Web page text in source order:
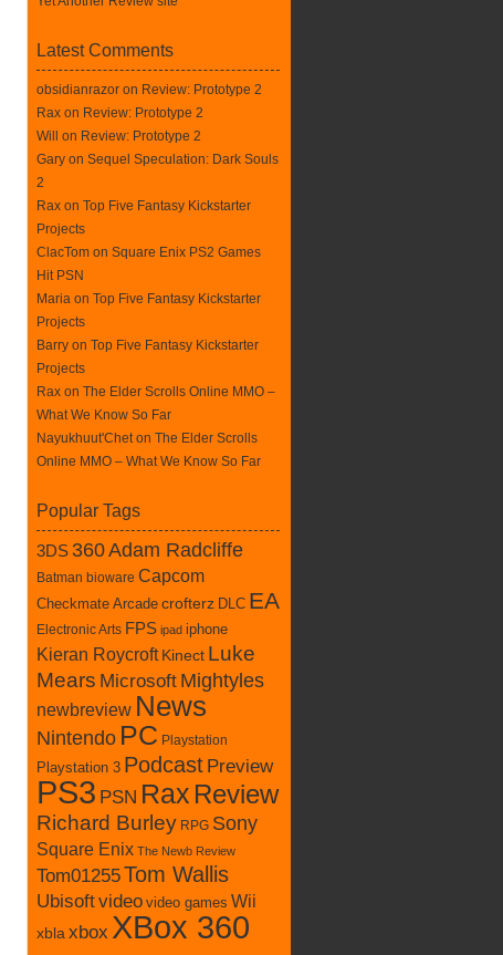
Latest Comments
obsidianrazor on Review: Prototype 2
Rax on Review: Prototype 2
Will on Review: Prototype 2
Gary on Sequel Speculation: Dark Souls
2
Rax on Top Five Fantasy Kickstarter
Projects
ClacTom on Square Enix PS2 Games
Hit PSN
Maria on Top Five Fantasy Kickstarter
Projects
Barry on Top Five Fantasy Kickstarter
Projects
Rax on The Elder Scrolls Online MMO –
What We Know So Far
Nayukhuut'Chet on The Elder Scrolls
Online MMO – What We Know So Far
Popular Tags
3DS 360Adam Radcliffe
Batman bioware Capcom
Checkmate Arcade crofterz DLC EA
Electronic Arts FPS ipad iphone
Kieran Roycroft Kinect Luke
Mears Microsoft Mightyles
newbreview News
Nintendo PC Playstation
Playstation 3 Podcast Preview
PS3 PSN Rax Review
Richard Burley RPG Sony
Square Enix The Newb Review
Tom01255Tom Wallis
Ubisoftvideo video games Wii
xbla xbox XBox 360